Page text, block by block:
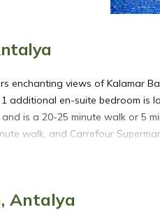
enchanting views of Kalamar
additional en-suite bedroom is
is a 20-25 minute walk or 5
walk, and Carrefour
designed for one car. Access
that can be reached
Antalya